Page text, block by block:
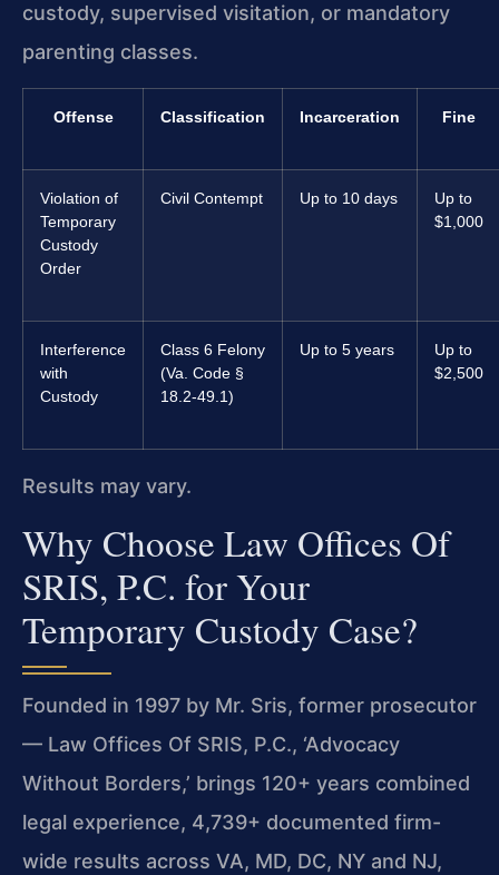
custody, supervised visitation, or mandatory
parenting classes.
Offense Classification Incarceration Fine
Violation of
Temporary
Custody
Order
Civil Contempt Up to 10 days
Up to
$1,000
Interference
with
Custody
Class 6 Felony
(Va. Code §
18.2-49.1)
Up to 5 years
Up to
$2,500
Results may vary.
Why Choose Law Offices Of
SRIS, P.C. for Your
Temporary Custody Case?
Founded in 1997 by Mr. Sris, former prosecutor
— Law Offices Of SRIS, P.C., ‘Advocacy
Without Borders,’ brings 120+ years combined
legal experience, 4,739+ documented firm-
wide results across VA, MD, DC, NY and NJ,